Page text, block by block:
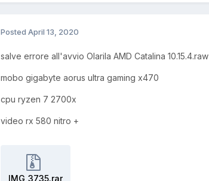
Posted April 13, 2020
salve errore all'avvio Olarila AMD Catalina 10.15.4.raw
mobo gigabyte aorus ultra gaming x470
cpu ryzen 7 2700x
video rx 580 nitro +
IMG_3735.rar